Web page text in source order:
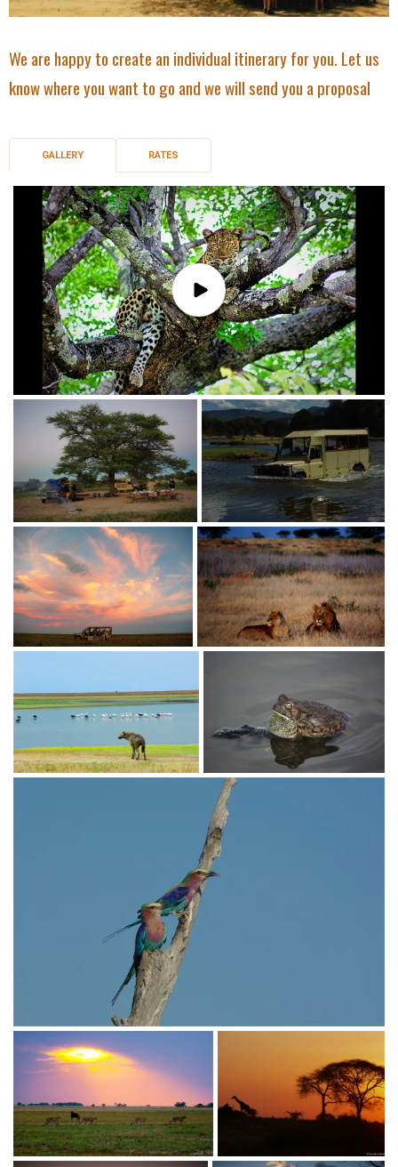
We are happy to create an individual itinerary for you. Let us
know where you want to go and we will send you a proposal
GALLERY RATES